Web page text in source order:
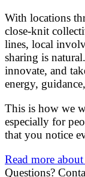
With locations
close-knit
lines, local
sharing is
innovate, and
energy,
This is how we
especially for
that you notice
Read more
Questions?